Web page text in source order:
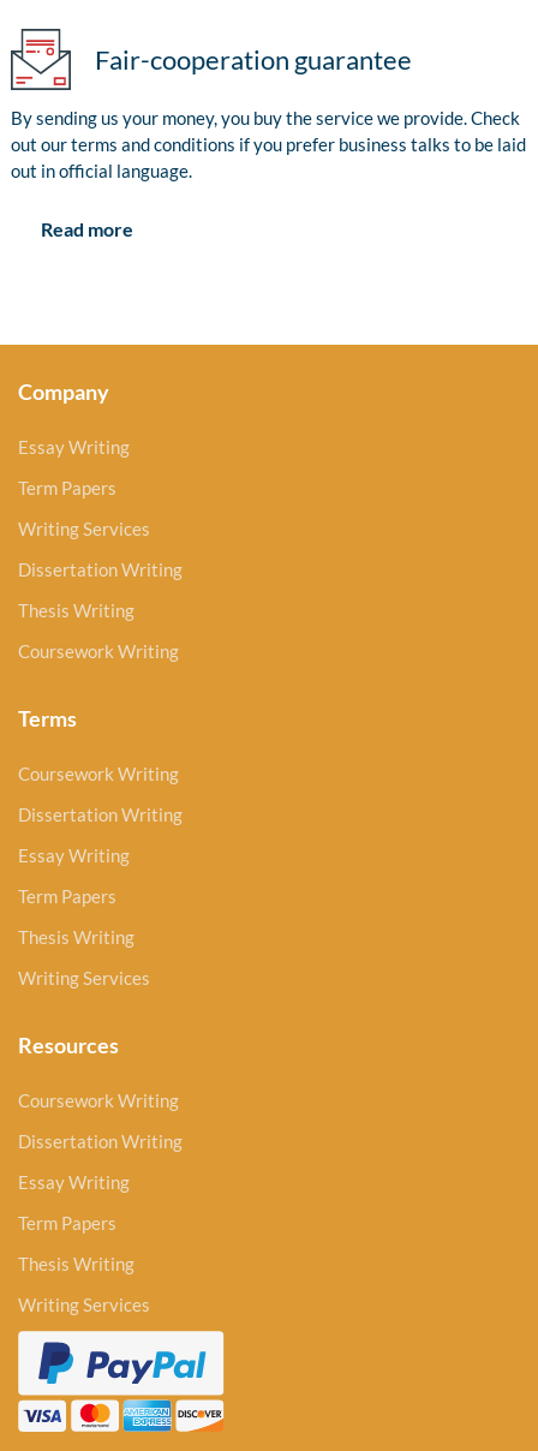
Fair-cooperation guarantee
By sending us your money, you buy the service we provide. Check
out our terms and conditions if you prefer business talks to be laid
out in official language.
Read more
Company
Essay Writing
Term Papers
Writing Services
Dissertation Writing
Thesis Writing
Coursework Writing
Terms
Coursework Writing
Dissertation Writing
Essay Writing
Term Papers
Thesis Writing
Writing Services
Resources
Coursework Writing
Dissertation Writing
Essay Writing
Term Papers
Thesis Writing
Writing Services